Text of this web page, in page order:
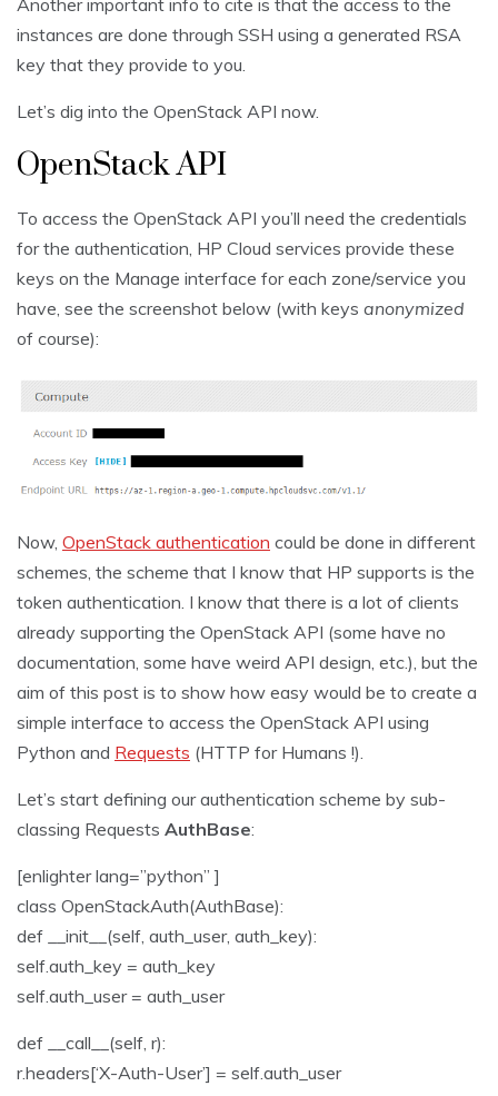
instances are done through SSH using a generated RSA
key that they provide to you.
Let’s dig into the OpenStack API now.
OpenStack API
To access the OpenStack API you’ll need the credentials
for the authentication, HP Cloud services provide these
keys on the Manage interface for each zone/service you
have, see the screenshot below (with keys anonymized
of course):
Now, OpenStack authentication could be done in different
schemes, the scheme that I know that HP supports is the
token authentication. I know that there is a lot of clients
already supporting the OpenStack API (some have no
documentation, some have weird API design, etc.), but the
aim of this post is to show how easy would be to create a
simple interface to access the OpenStack API using
Python and Requests (HTTP for Humans !).
Let’s start defining our authentication scheme by sub-
classing Requests AuthBase:
[enlighter lang=”python” ]
class OpenStackAuth(AuthBase):
def __init__(self, auth_user, auth_key):
self.auth_key = auth_key
self.auth_user = auth_user
def __call__(self, r):
r.headers[‘X-Auth-User’] = self.auth_user